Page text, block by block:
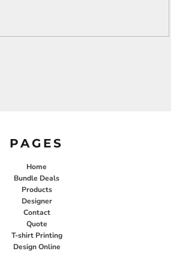
PAGES
Home
Bundle Deals
Products
Designer
Contact
Quote
T-shirt Printing
Design Online